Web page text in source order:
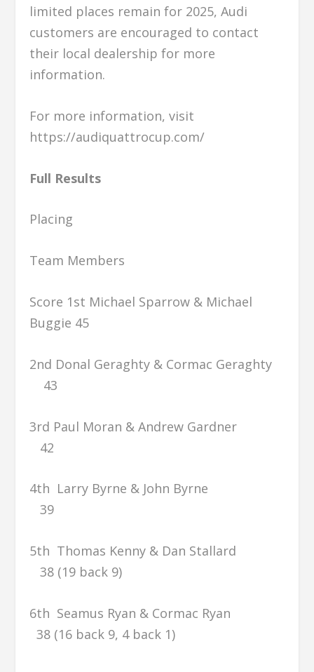
limited places remain for 2025, Audi
customers are encouraged to contact
their local dealership for more
information.
For more information, visit
https://audiquattrocup.com/
Full Results
Placing
Team Members
Score 1st Michael Sparrow & Michael
Buggie 45
2nd Donal Geraghty & Cormac Geraghty
43
3rd Paul Moran & Andrew Gardner
42
4th Larry Byrne & John Byrne
39
5th Thomas Kenny & Dan Stallard
38 (19 back 9)
6th Seamus Ryan & Cormac Ryan
38 (16 back 9, 4 back 1)